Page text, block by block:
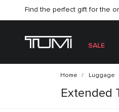
Find the perfect gift for the
SEMI-ANNUAL SALE UP TO
SALE
Home Luggage
Extended